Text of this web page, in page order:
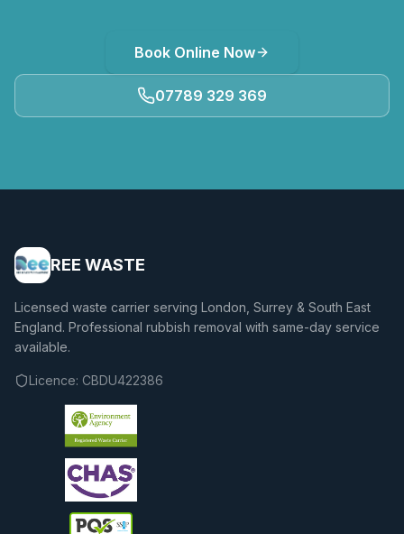
Book Online Now
07789 329 369
REE WASTE
Licensed waste carrier serving London, Surrey & South East
England. Professional rubbish removal with same-day service
available.
Licence: CBDU422386